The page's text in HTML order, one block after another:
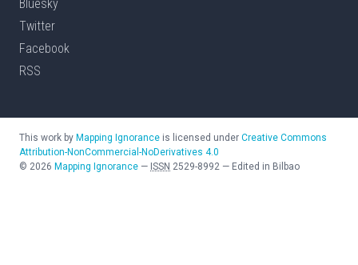
Bluesky
Twitter
Facebook
RSS
This work by Mapping Ignorance is licensed under Creative Commons
Attribution-NonCommercial-NoDerivatives 4.0
© 2026 Mapping Ignorance — ISSN 2529-8992 — Edited in Bilbao